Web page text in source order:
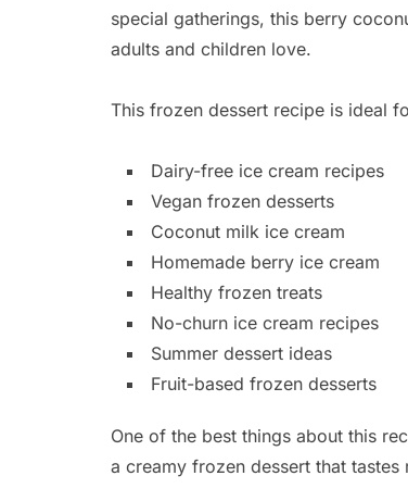
special gatherings, this berry
adults and children love.
This frozen dessert recipe is ideal
Dairy-free ice cream recipes
Vegan frozen desserts
Coconut milk ice cream
Homemade berry ice cream
Healthy frozen treats
No-churn ice cream recipes
Summer dessert ideas
Fruit-based frozen desserts
One of the best things about this
a creamy frozen dessert that